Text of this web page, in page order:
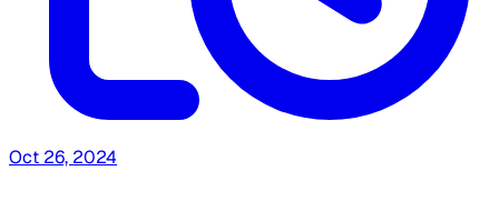
Oct 26, 2024